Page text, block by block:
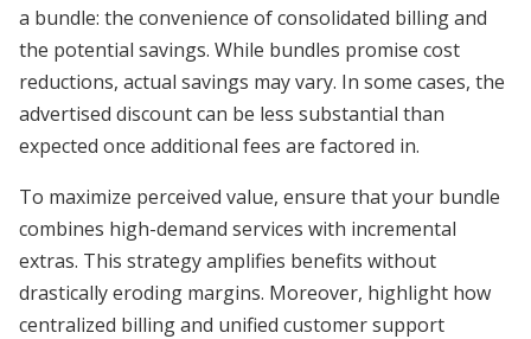
a bundle: the convenience of consolidated billing and
the potential savings. While bundles promise cost
reductions, actual savings may vary. In some cases, the
advertised discount can be less substantial than
expected once additional fees are factored in.
To maximize perceived value, ensure that your bundle
combines high-demand services with incremental
extras. This strategy amplifies benefits without
drastically eroding margins. Moreover, highlight how
centralized billing and unified customer support